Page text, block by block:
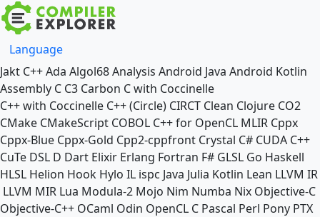
Language
Jakt C++Ada Algol68Analysis Android Java Android Kotlin
Assembly C C3 Carbon C with Coccinelle
C++ with Coccinelle C++ (Circle) CIRCT Clean Clojure CO2
CMake CMakeScript COBOL C++ for OpenCL MLIR Cppx
Cppx-Blue Cppx-Gold Cpp2-cppfront Crystal C# CUDA C++
CuTe DSL D Dart Elixir Erlang Fortran F# GLSL Go Haskell
HLSL Helion Hook Hylo IL ispc Java Julia Kotlin Lean LLVM IR
LLVM MIR Lua Modula-2 Mojo Nim Numba Nix Objective-C
Objective-C++ OCaml Odin OpenCL C Pascal Perl Pony PTX